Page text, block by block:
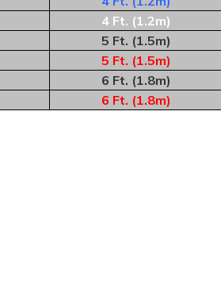
4 Ft. (1.2m)
5 Ft. (1.5m)
5 Ft. (1.5m)
6 Ft. (1.8m)
6 Ft. (1.8m)